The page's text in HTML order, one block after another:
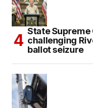
State Supreme
challenging
ballot seizure